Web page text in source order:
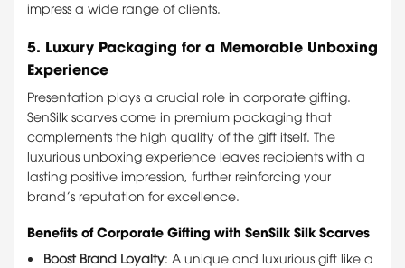
impress a wide range of clients.
5. Luxury Packaging for a Memorable Unboxing
Experience
Presentation plays a crucial role in corporate gifting.
SenSilk scarves come in premium packaging that
complements the high quality of the gift itself. The
luxurious unboxing experience leaves recipients with a
lasting positive impression, further reinforcing your
brand’s reputation for excellence.
Benefits of Corporate Gifting with SenSilk Silk Scarves
Boost Brand Loyalty: A unique and luxurious gift like a